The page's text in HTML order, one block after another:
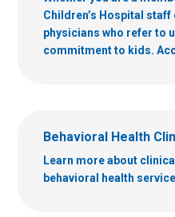
Children’s Hospital staff
physicians who refer to
commitment to kids.
Behavioral Health
Learn more about
behavioral health